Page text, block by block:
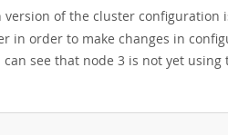
of the cluster configuration
order to make changes in
can see that node 3 is not yet